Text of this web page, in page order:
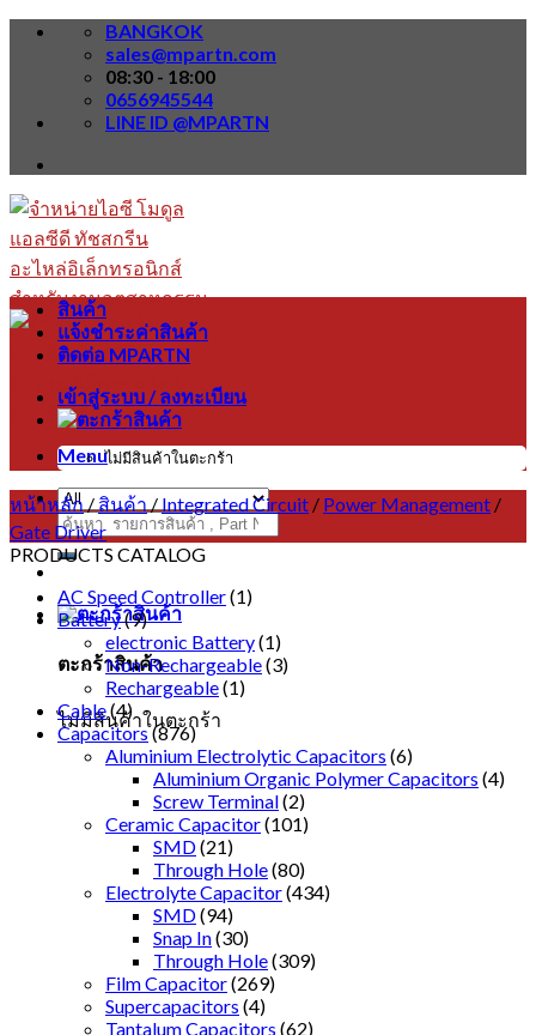
Skip
BANGKOK
sales@mpartn.com
08:30 - 18:00
0656945544
LINE ID @MPARTN
Menu
ค้นหา:
ตะกร้าสินค้า
ไม่มีสินค้าในตะกร้า
สินค้า
แจ้งชำระค่าสินค้า
ติดต่อ MPARTN
เข้าสู่ระบบ / ลงทะเบียน
ไม่มีสินค้าในตะกร้า
หน้าหลัก / สินค้า / Integrated Circuit / Power Management /
Gate Driver
PRODUCTS CATALOG
AC Speed Controller(1)
Battery(9)
electronic Battery(1)
Non-Rechargeable(3)
Rechargeable(1)
Cable(4)
Capacitors(876)
Aluminium Electrolytic Capacitors (6)
Aluminium Organic Polymer Capacitors (4)
Screw Terminal(2)
Ceramic Capacitor(101)
SMD(21)
Through Hole(80)
Electrolyte Capacitor(434)
SMD(94)
Snap In(30)
Through Hole(309)
Film Capacitor(269)
Supercapacitors (4)
Tantalum Capacitors (62)